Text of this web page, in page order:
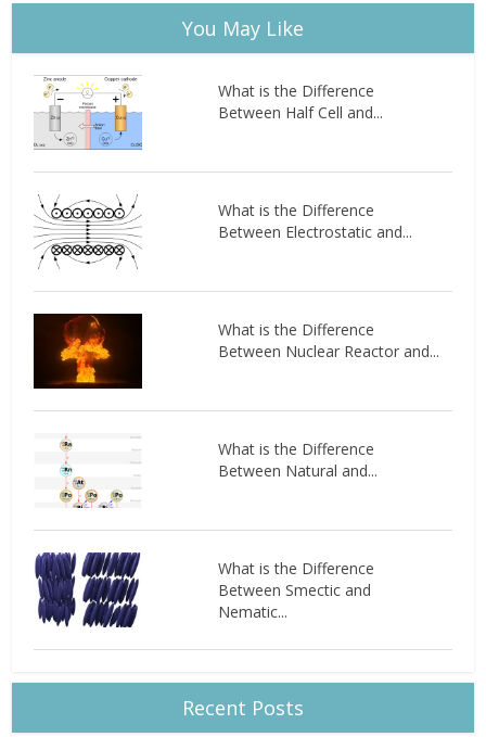
You May Like
What is the Difference
Between Half Cell and...
What is the Difference
Between Electrostatic and...
What is the Difference
Between Nuclear Reactor and...
What is the Difference
Between Natural and...
What is the Difference
Between Smectic and
Nematic...
Recent Posts